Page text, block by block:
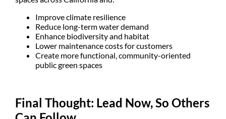
Improve climate resilience
Reduce long-term water demand
Enhance biodiversity and habitat
Lower maintenance costs for customers
Create more functional, community-oriented
public green spaces
Final Thought: Lead Now, So Others